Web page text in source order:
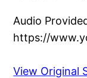
Audio
https://
View Original